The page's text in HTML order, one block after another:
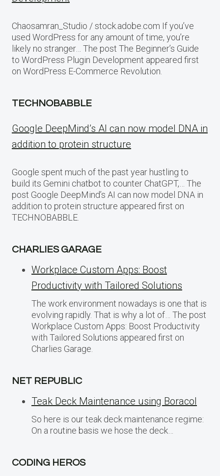
Chaosamran_Studio / stock.adobe.com If you’ve
used WordPress for any amount of time, you’re
likely no stranger… The post The Beginner’s Guide
to WordPress Plugin Development appeared first
on WordPress E-Commerce Revolution.
TECHNOBABBLE
Google DeepMind’s AI can now model DNA in
addition to protein structure
Google spent much of the past year hustling to
build its Gemini chatbot to counter ChatGPT,… The
post Google DeepMind’s AI can now model DNA in
addition to protein structure appeared first on
TECHNOBABBLE.
CHARLIES GARAGE
Workplace Custom Apps: Boost
Productivity with Tailored Solutions
The work environment nowadays is one that is
evolving rapidly. That is why a lot of… The post
Workplace Custom Apps: Boost Productivity
with Tailored Solutions appeared first on
Charlies Garage.
NET REPUBLIC
Teak Deck Maintenance using Boracol
So here is our teak deck maintenance regime:
On a routine basis we hose the deck…
CODING HEROS